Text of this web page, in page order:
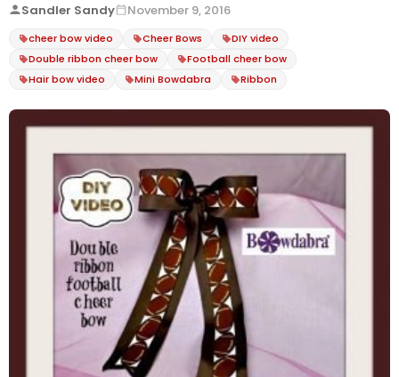
Sandler Sandy November 9, 2016
cheer bow video Cheer Bows
DIY video
Double ribbon cheer bow
Football cheer bow
Hair bow video
Mini Bowdabra Ribbon